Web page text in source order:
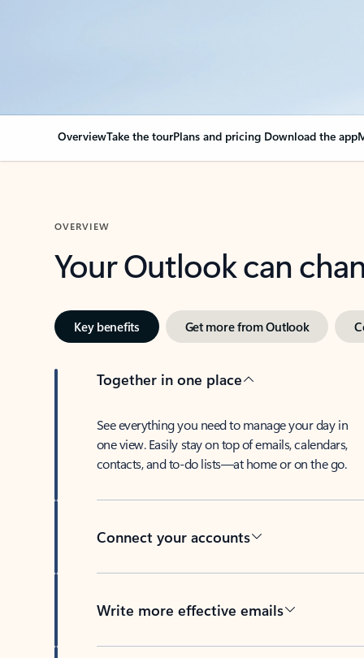
OverviewTake the tourPlans and pricing Download the app
OVERVIEW
Your Outlook can
Key benefits Get more from Outlook
Together in one place
See everything you need to manage your day in
one view. Easily stay on top of emails, calendars,
contacts, and to-do lists—at home or on the go.
Connect your accounts
Write more effective emails